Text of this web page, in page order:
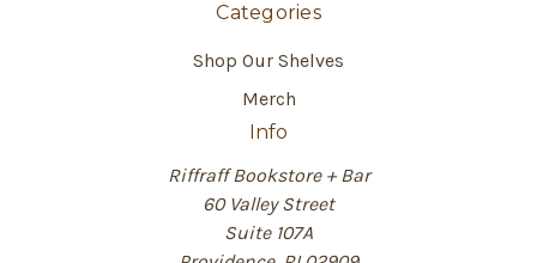
Categories
Shop Our Shelves
Merch
Info
Riffraff Bookstore + Bar
60 Valley Street
Suite 107A